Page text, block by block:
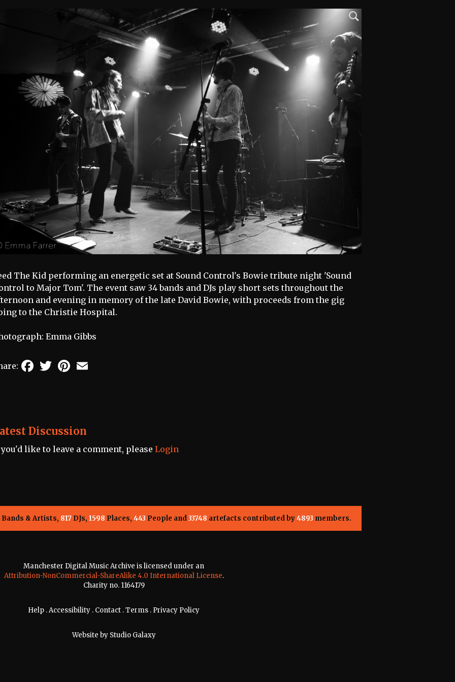
The Kid performing an energetic set at Sound Control's Bowie tribute night 'Sound
to Major Tom'. The event saw 34 bands and DJs play short sets throughout the
and evening in memory of the late David Bowie, with proceeds from the gig
to the Christie Hospital.
Emma Gibbs
FacebookTwitterPinterest
Discussion
like to leave a comment, please Login
Bands & Artists, 817DJs, 1598 Places, 443 People and33748 artefacts contributed by4893 members.
Manchester Digital Music Archive is licensed under an
Attribution-NonCommercial-ShareAlike 4.0 International License.
Charity no. 1164179
Help .Accessibility . Contact .Terms . Privacy Policy
Website by Studio Galaxy